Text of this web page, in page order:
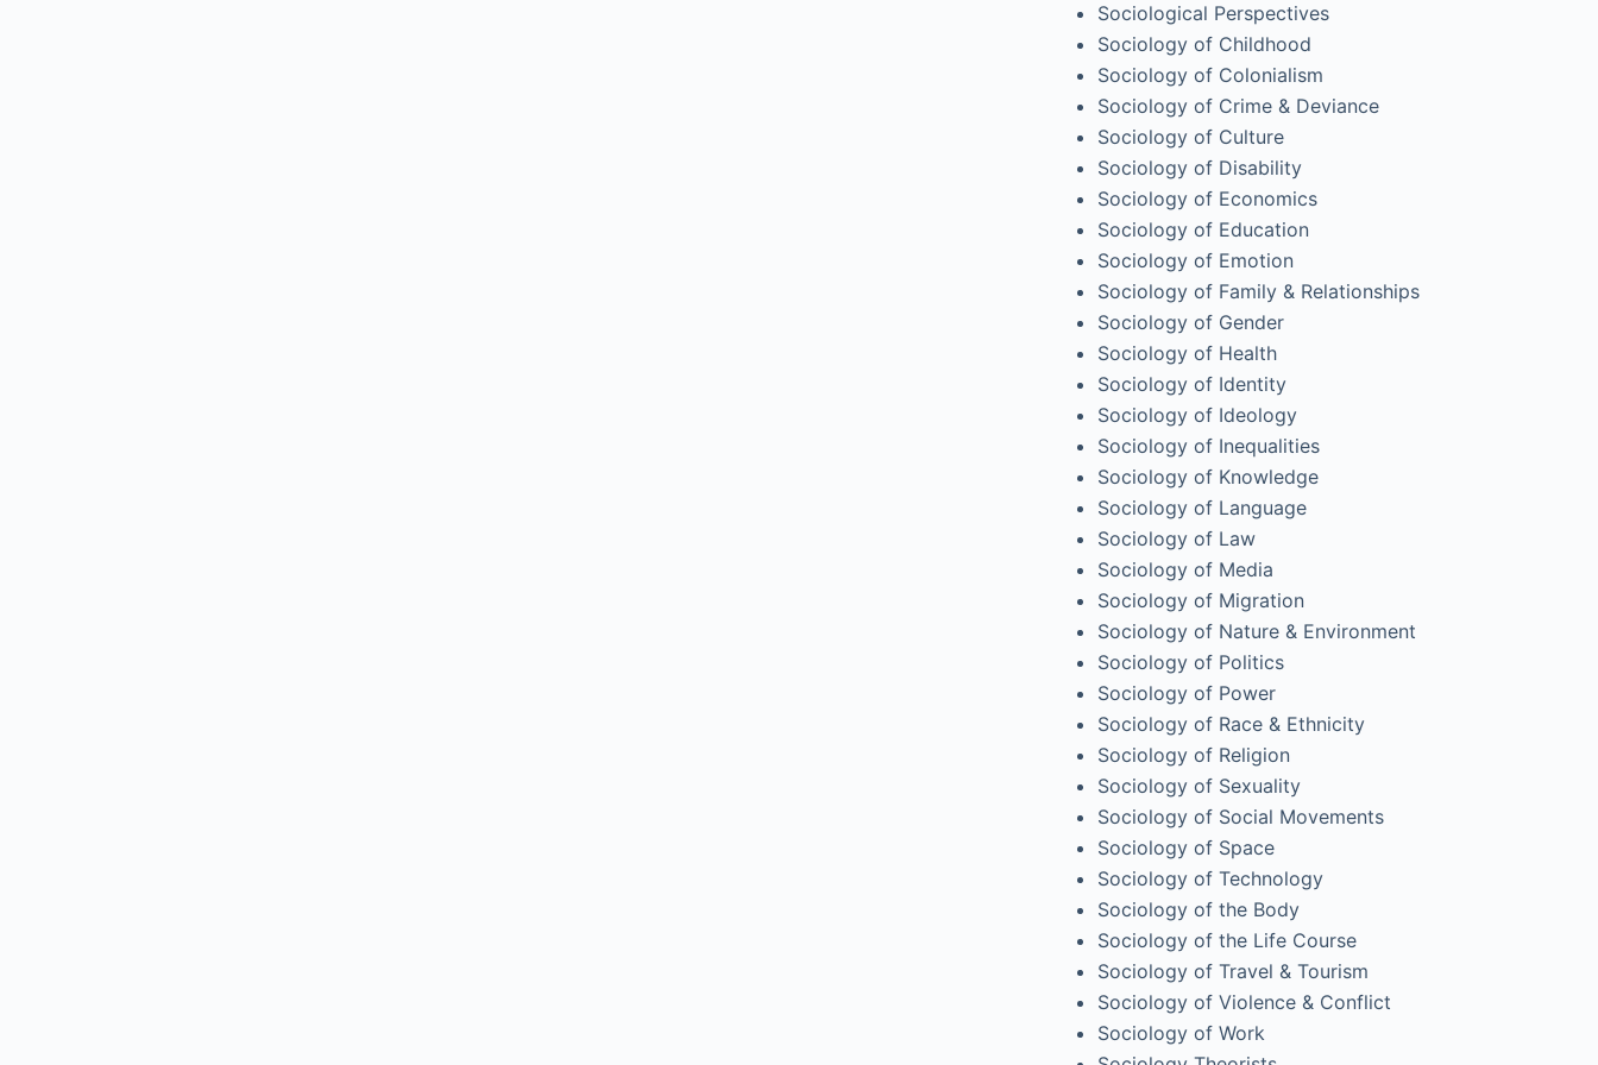
Sociological Perspectives
Sociology of Childhood
Sociology of Colonialism
Sociology of Crime & Deviance
Sociology of Culture
Sociology of Disability
Sociology of Economics
Sociology of Education
Sociology of Emotion
Sociology of Family & Relationships
Sociology of Gender
Sociology of Health
Sociology of Identity
Sociology of Ideology
Sociology of Inequalities
Sociology of Knowledge
Sociology of Language
Sociology of Law
Sociology of Media
Sociology of Migration
Sociology of Nature & Environment
Sociology of Politics
Sociology of Power
Sociology of Race & Ethnicity
Sociology of Religion
Sociology of Sexuality
Sociology of Social Movements
Sociology of Space
Sociology of Technology
Sociology of the Body
Sociology of the Life Course
Sociology of Travel & Tourism
Sociology of Violence & Conflict
Sociology of Work